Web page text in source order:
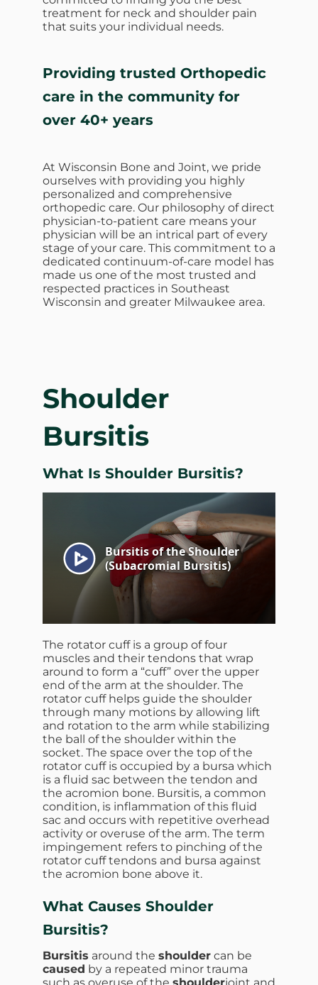
treatment for neck and shoulder pain
that suits your individual needs.
Providing trusted Orthopedic
care in the community for
over 40+ years
At Wisconsin Bone and Joint, we pride
ourselves with providing you highly
personalized and comprehensive
orthopedic care. Our philosophy of direct
physician-to-patient care means your
physician will be an intrical part of every
stage of your care. This commitment to a
dedicated continuum-of-care model has
made us one of the most trusted and
respected practices in Southeast
Wisconsin and greater Milwaukee area.
Shoulder
Bursitis
What Is Shoulder Bursitis?
The rotator cuff is a group of four
muscles and their tendons that wrap
around to form a “cuff” over the upper
end of the arm at the shoulder. The
rotator cuff helps guide the shoulder
through many motions by allowing lift
and rotation to the arm while stabilizing
the ball of the shoulder within the
socket. The space over the top of the
rotator cuff is occupied by a bursa which
is a fluid sac between the tendon and
the acromion bone. Bursitis, a common
condition, is inflammation of this fluid
sac and occurs with repetitive overhead
activity or overuse of the arm. The term
impingement refers to pinching of the
rotator cuff tendons and bursa against
the acromion bone above it.
What Causes Shoulder
Bursitis?
Bursitis around the shoulder can be
caused by a repeated minor trauma
such as overuse of the shoulderjoint and